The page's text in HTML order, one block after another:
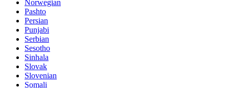
Norwegian
Pashto
Persian
Punjabi
Serbian
Sesotho
Sinhala
Slovak
Slovenian
Somali